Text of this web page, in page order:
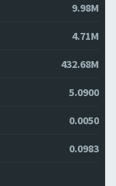
9.98M
4.71M
432.68M
5.0900
0.0050
0.0983